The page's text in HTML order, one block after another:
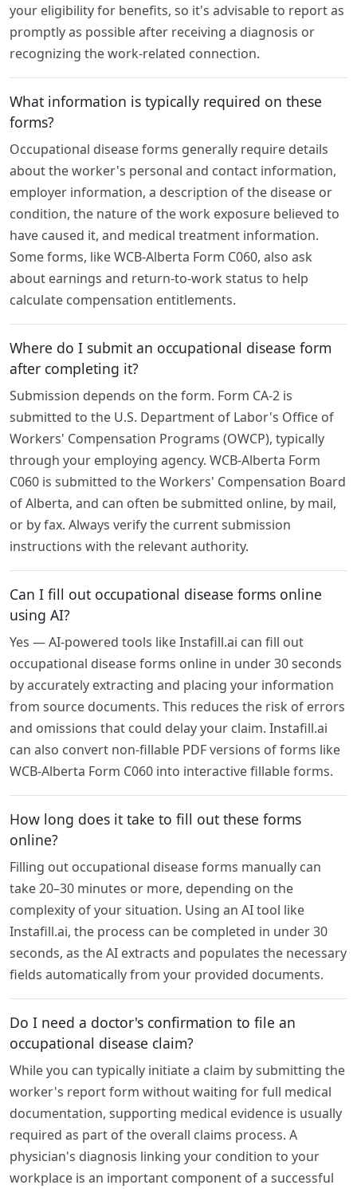
your eligibility for benefits, so it's advisable to report as
promptly as possible after receiving a diagnosis or
recognizing the work-related connection.
What information is typically required on these
forms?
Occupational disease forms generally require details
about the worker's personal and contact information,
employer information, a description of the disease or
condition, the nature of the work exposure believed to
have caused it, and medical treatment information.
Some forms, like WCB-Alberta Form C060, also ask
about earnings and return-to-work status to help
calculate compensation entitlements.
Where do I submit an occupational disease form
after completing it?
Submission depends on the form. Form CA-2 is
submitted to the U.S. Department of Labor's Office of
Workers' Compensation Programs (OWCP), typically
through your employing agency. WCB-Alberta Form
C060 is submitted to the Workers' Compensation Board
of Alberta, and can often be submitted online, by mail,
or by fax. Always verify the current submission
instructions with the relevant authority.
Can I fill out occupational disease forms online
using AI?
Yes — AI-powered tools like Instafill.ai can fill out
occupational disease forms online in under 30 seconds
by accurately extracting and placing your information
from source documents. This reduces the risk of errors
and omissions that could delay your claim. Instafill.ai
can also convert non-fillable PDF versions of forms like
WCB-Alberta Form C060 into interactive fillable forms.
How long does it take to fill out these forms
online?
Filling out occupational disease forms manually can
take 20–30 minutes or more, depending on the
complexity of your situation. Using an AI tool like
Instafill.ai, the process can be completed in under 30
seconds, as the AI extracts and populates the necessary
fields automatically from your provided documents.
Do I need a doctor's confirmation to file an
occupational disease claim?
While you can typically initiate a claim by submitting the
worker's report form without waiting for full medical
documentation, supporting medical evidence is usually
required as part of the overall claims process. A
physician's diagnosis linking your condition to your
workplace is an important component of a successful